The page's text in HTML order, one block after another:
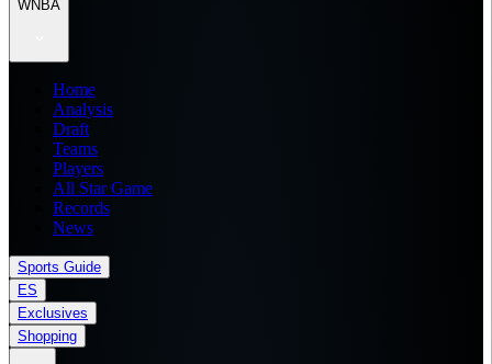
WNBA
Home
Analysis
Draft
Teams
Players
All Star Game
Records
News
Sports Guide
ES
Exclusives
Shopping